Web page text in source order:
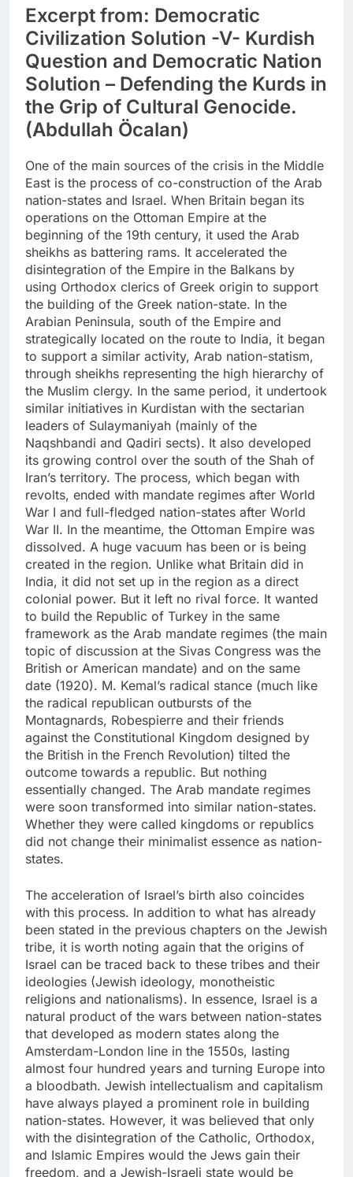
Excerpt from: Democratic
Civilization Solution -V- Kurdish
Question and Democratic Nation
Solution – Defending the Kurds in
the Grip of Cultural Genocide.
(Abdullah Öcalan)
One of the main sources of the crisis in the Middle
East is the process of co-construction of the Arab
nation-states and Israel. When Britain began its
operations on the Ottoman Empire at the
beginning of the 19th century, it used the Arab
sheikhs as battering rams. It accelerated the
disintegration of the Empire in the Balkans by
using Orthodox clerics of Greek origin to support
the building of the Greek nation-state. In the
Arabian Peninsula, south of the Empire and
strategically located on the route to India, it began
to support a similar activity, Arab nation-statism,
through sheikhs representing the high hierarchy of
the Muslim clergy. In the same period, it undertook
similar initiatives in Kurdistan with the sectarian
leaders of Sulaymaniyah (mainly of the
Naqshbandi and Qadiri sects). It also developed
its growing control over the south of the Shah of
Iran’s territory. The process, which began with
revolts, ended with mandate regimes after World
War I and full-fledged nation-states after World
War II. In the meantime, the Ottoman Empire was
dissolved. A huge vacuum has been or is being
created in the region. Unlike what Britain did in
India, it did not set up in the region as a direct
colonial power. But it left no rival force. It wanted
to build the Republic of Turkey in the same
framework as the Arab mandate regimes (the main
topic of discussion at the Sivas Congress was the
British or American mandate) and on the same
date (1920). M. Kemal’s radical stance (much like
the radical republican outbursts of the
Montagnards, Robespierre and their friends
against the Constitutional Kingdom designed by
the British in the French Revolution) tilted the
outcome towards a republic. But nothing
essentially changed. The Arab mandate regimes
were soon transformed into similar nation-states.
Whether they were called kingdoms or republics
did not change their minimalist essence as nation-
states.
The acceleration of Israel’s birth also coincides
with this process. In addition to what has already
been stated in the previous chapters on the Jewish
tribe, it is worth noting again that the origins of
Israel can be traced back to these tribes and their
ideologies (Jewish ideology, monotheistic
religions and nationalisms). In essence, Israel is a
natural product of the wars between nation-states
that developed as modern states along the
Amsterdam-London line in the 1550s, lasting
almost four hundred years and turning Europe into
a bloodbath. Jewish intellectualism and capitalism
have always played a prominent role in building
nation-states. However, it was believed that only
with the disintegration of the Catholic, Orthodox,
and Islamic Empires would the Jews gain their
freedom, and a Jewish-Israeli state would be